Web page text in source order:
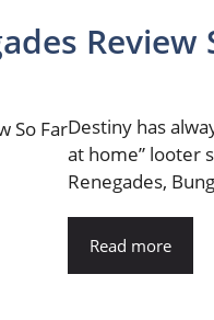
Review
Destiny has
at home” looter
Renegades,
Read more